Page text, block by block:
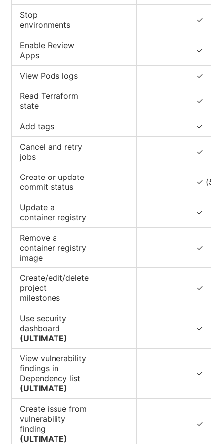
Stop
environments
✓
Enable Review
Apps
✓
View Pods logs ✓
Read Terraform
state
✓
Add tags ✓
Cancel and retry
jobs
✓
Create or update
commit status
✓ (5
Update a
container registry
✓
Remove a
container registry
image
✓
Create/edit/delete
project
milestones
✓
Use security
dashboard
(ULTIMATE)
✓
View vulnerability
findings in
Dependency list
(ULTIMATE)
✓
Create issue from
vulnerability
finding
(ULTIMATE)
✓